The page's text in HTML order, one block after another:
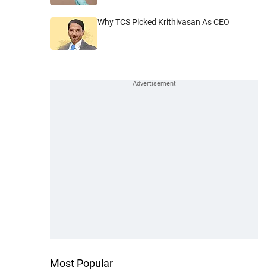
Why TCS Picked Krithivasan As CEO
Most Popular